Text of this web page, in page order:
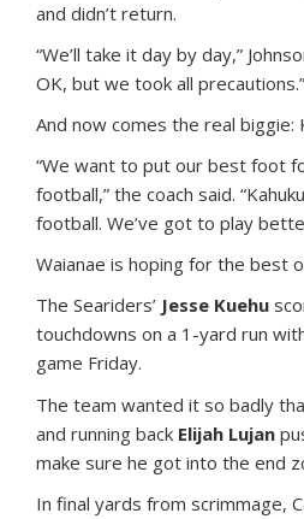
and didn’t return.
“We’ll take it day by day,”
OK, but we took all precautions.”
And now comes the real biggie:
“We want to put our best foot
football,” the coach said.
football. We’ve got to play
Waianae is hoping for the best
The Seariders’ Jesse Kuehu
touchdowns on a 1-yard run
game Friday.
The team wanted it so badly
and running back Elijah Lujan
make sure he got into the end
In final yards from scrimmage,